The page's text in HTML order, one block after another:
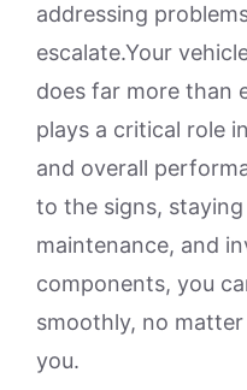
addressing
escalate.Your
does far more than
plays a critical role in
and overall
to the signs,
maintenance, and
components, you
smoothly, no
you.